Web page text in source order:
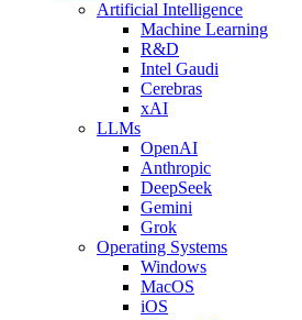
Artificial Intelligence
Machine Learning
R&D
Intel Gaudi
Cerebras
xAI
LLMs
OpenAI
Anthropic
DeepSeek
Gemini
Grok
Operating Systems
Windows
MacOS
iOS